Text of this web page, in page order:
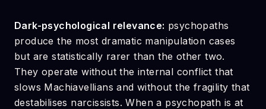
Dark-psychological relevance: psychopaths
produce the most dramatic manipulation cases
but are statistically rarer than the other two.
They operate without the internal conflict that
slows Machiavellians and without the fragility that
destabilises narcissists. When a psychopath is at